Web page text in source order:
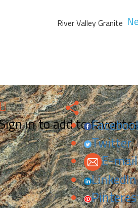
River Valley Granite
in to add to
Twitter
E-mail
LinkedIn